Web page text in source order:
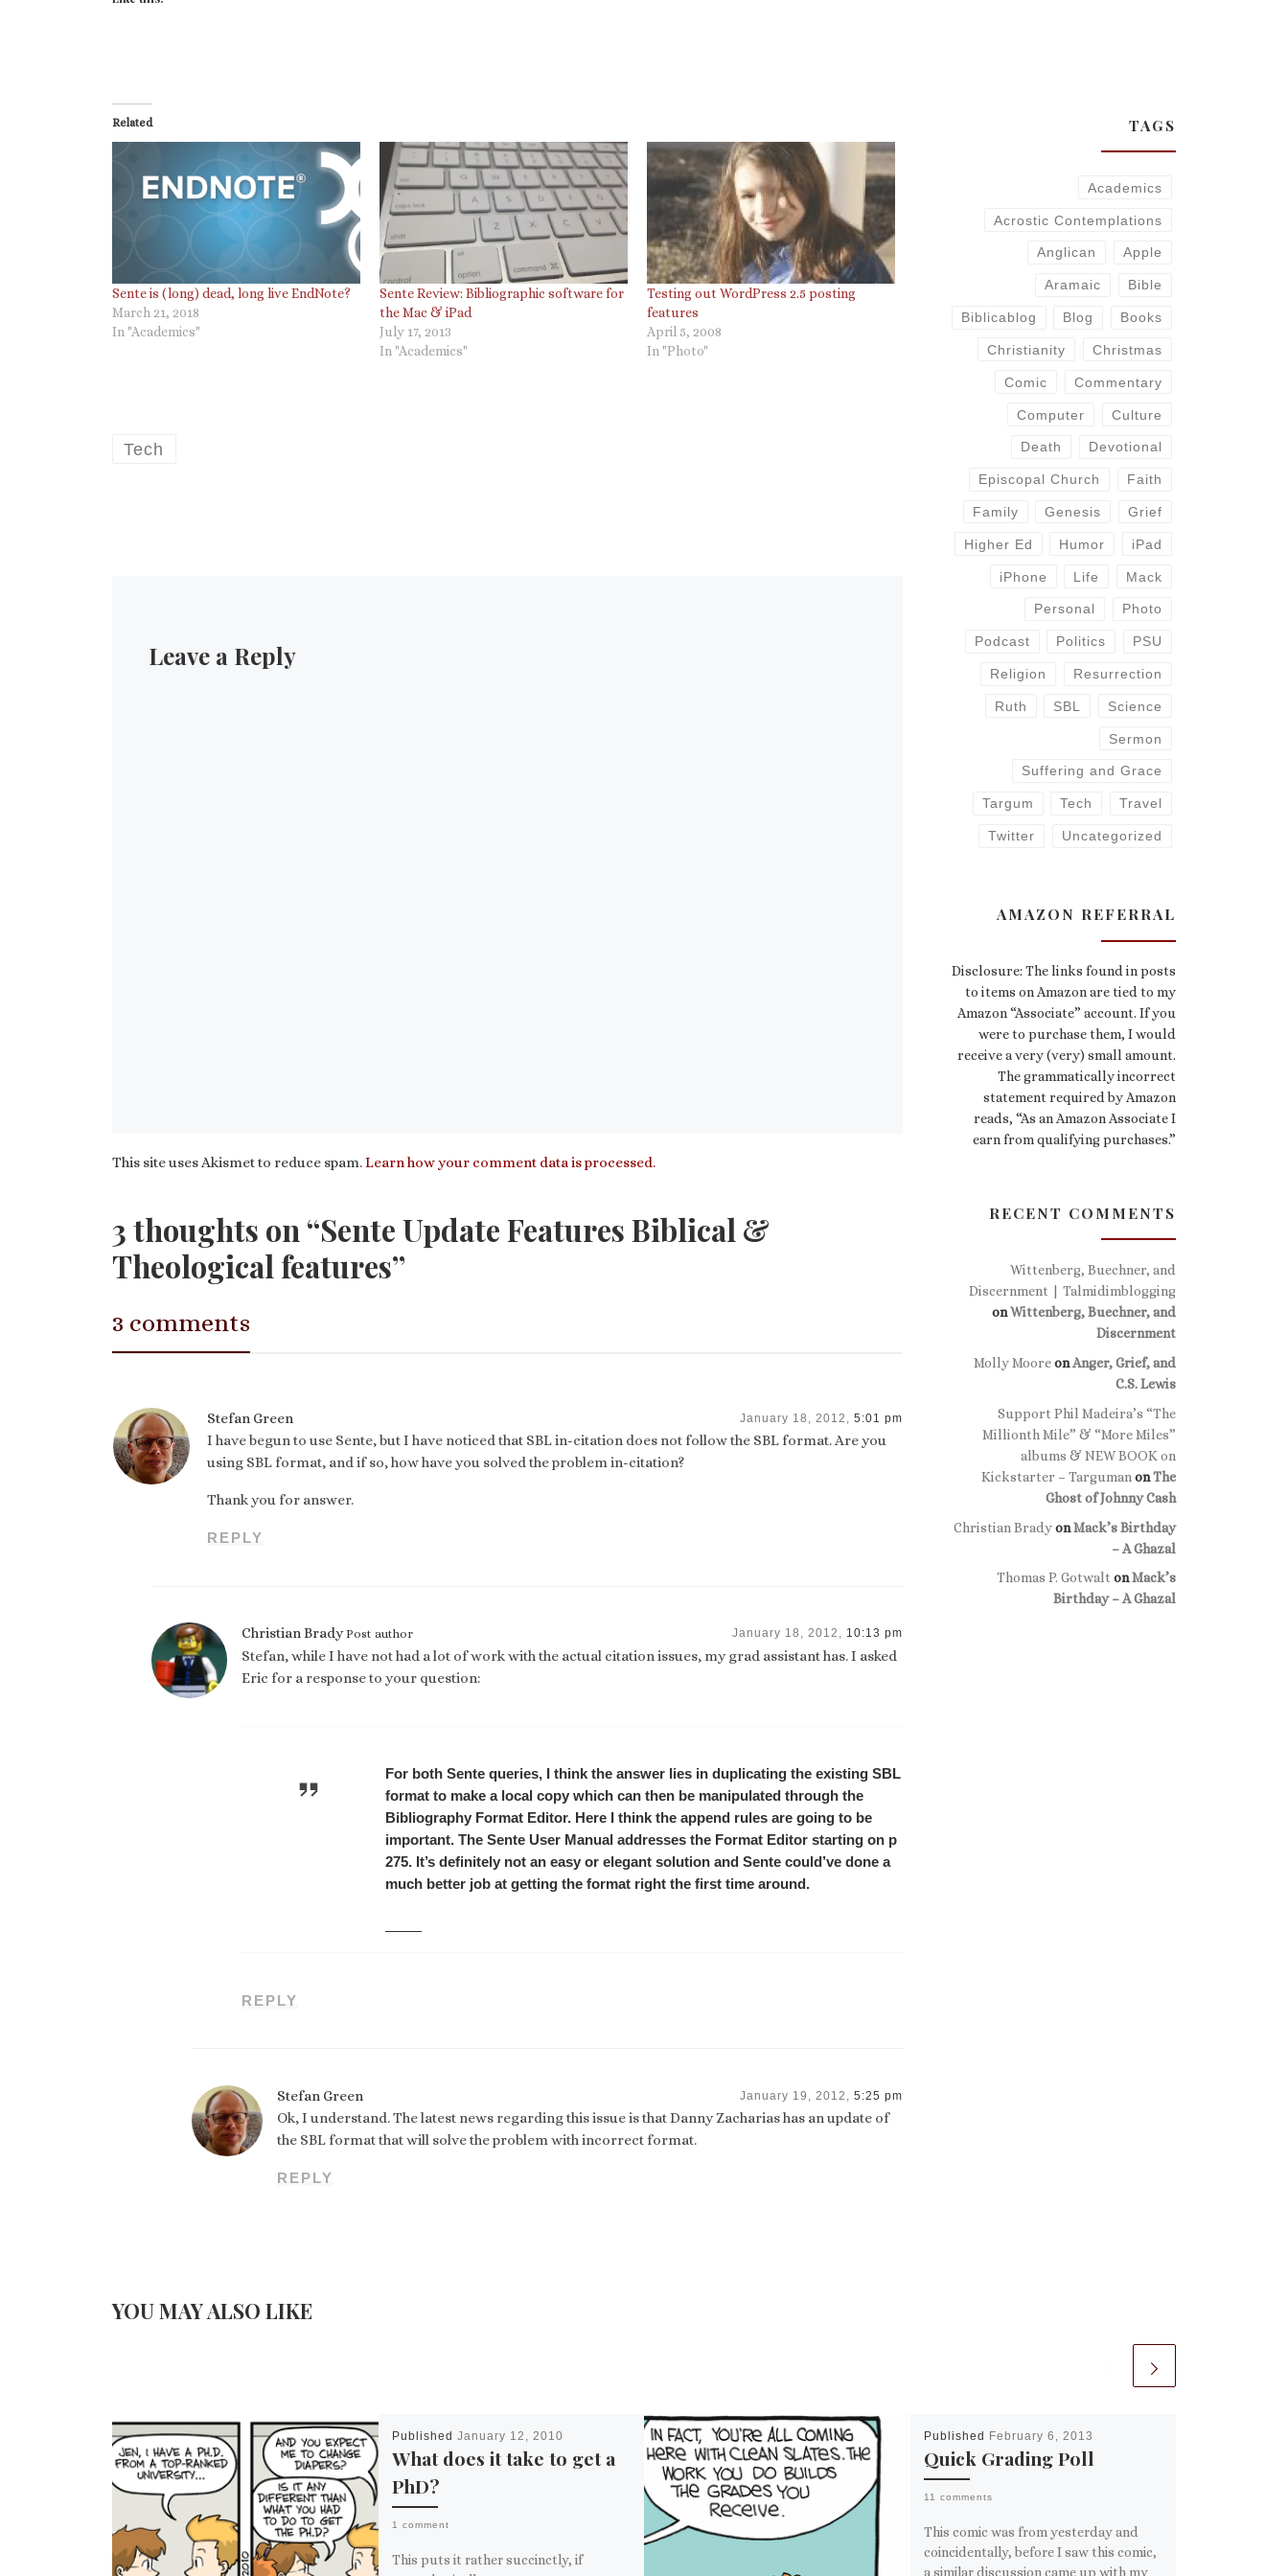
Related
Sente is (long) dead, long live EndNote?
March 21, 2018
In "Academics"
Sente Review: Bibliographic software for
the Mac & iPad
July 17, 2013
In "Academics"
Testing out WordPress 2.5 posting
features
April 5, 2008
In "Photo"
Tech
Leave a Reply
This site uses Akismet to reduce spam.Learn how your comment data is processed.
3 thoughts on “Sente Update Features Biblical &
Theological features”
3 comments
Stefan Green January 18, 2012, 5:01 pm
I have begun to use Sente, but I have noticed that SBL in-citation does not follow the SBL format. Are you
using SBL format, and if so, how have you solved the problem in-citation?
Thank you for answer.
REPLY
Christian Brady Post author January 18, 2012, 10:13 pm
Stefan, while I have not had a lot of work with the actual citation issues, my grad assistant has. I asked
Eric for a response to your question:
For both Sente queries, I think the answer lies in duplicating the existing SBL
format to make a local copy which can then be manipulated through the
Bibliography Format Editor. Here I think the append rules are going to be
important. The Sente User Manual addresses the Format Editor starting on p
275. It’s definitely not an easy or elegant solution and Sente could’ve done a
much better job at getting the format right the first time around.
REPLY
Stefan Green January 19, 2012, 5:25 pm
Ok, I understand. The latest news regarding this issue is that Danny Zacharias has an update of
the SBL format that will solve the problem with incorrect format.
REPLY
YOU MAY ALSO LIKE
Published January 12, 2010
What does it take to get a
PhD?
1 comment
This puts it rather succinctly, if
Published February 6, 2013
Quick Grading Poll
11 comments
This comic was from yesterday and
coincidentally, before I saw this comic,
a similar discussion came up with my
TAGS
Academics
Acrostic Contemplations
Anglican Apple
Aramaic Bible
Biblicablog Blog Books
Christianity Christmas
Comic Commentary
Computer Culture
Death Devotional
Episcopal Church Faith
Family Genesis Grief
Higher Ed Humor iPad
iPhone Life Mack
Personal Photo
Podcast Politics PSU
Religion Resurrection
Ruth SBL Science
Sermon
Suffering and Grace
Targum Tech Travel
Twitter Uncategorized
AMAZON REFERRAL
Disclosure: The links found in posts
to items on Amazon are tied to my
Amazon “Associate” account. If you
were to purchase them, I would
receive a very (very) small amount.
The grammatically incorrect
statement required by Amazon
reads, “As an Amazon Associate I
earn from qualifying purchases.”
RECENT COMMENTS
Wittenberg, Buechner, and
Discernment | Talmidimblogging
onWittenberg, Buechner, and
Discernment
Molly MooreonAnger, Grief, and
C.S. Lewis
Support Phil Madeira’s “The
Millionth Mile” & “More Miles”
albums & NEW BOOK on
Kickstarter – Targuman onThe
Ghost of Johnny Cash
Christian BradyonMack’s Birthday
– A Ghazal
Thomas P. Gotwalt onMack’s
Birthday – A Ghazal